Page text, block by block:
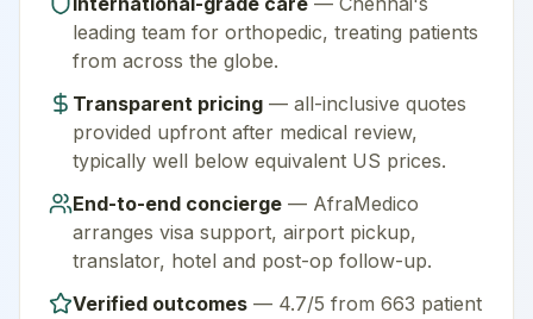
leading team for orthopedic, treating patients
from across the globe.
Transparent pricing — all-inclusive quotes
provided upfront after medical review,
typically well below equivalent US prices.
End-to-end concierge — AfraMedico
arranges visa support, airport pickup,
translator, hotel and post-op follow-up.
Verified outcomes — 4.7/5 from 663 patient